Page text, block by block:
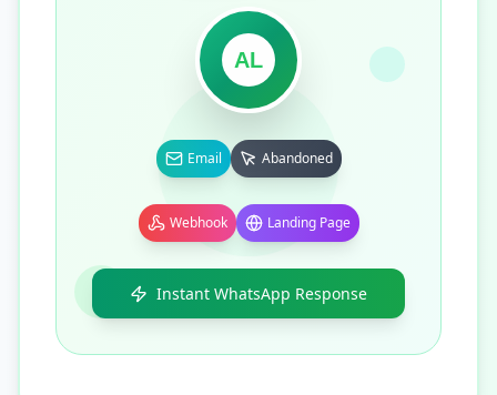
AL
Email Abandoned
Webhook Landing Page
Instant WhatsApp Response